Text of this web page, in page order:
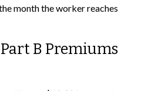
month the worker reaches
B Premiums